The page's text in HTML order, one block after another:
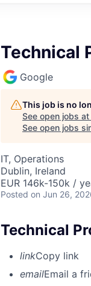
Technical
Google
This job is no
See open jobs at
See open jobs
IT, Operations
Dublin, Ireland
EUR 146k-150k /
Posted on Jun 26,
Technical
linkCopy link
emailEmail a